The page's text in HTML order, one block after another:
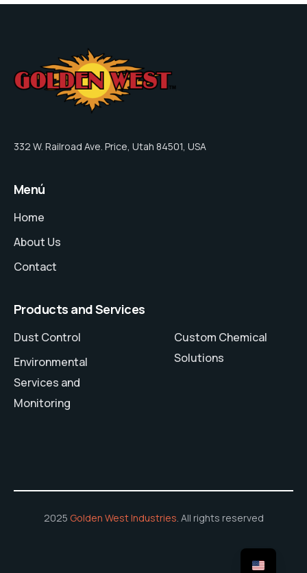
332 W. Railroad Ave. Price, Utah 84501, USA
Menú
Home
About Us
Contact
Products and Services
Dust Control
Environmental
Services and
Monitoring
Custom Chemical
Solutions
2025 Golden West Industries. All rights reserved